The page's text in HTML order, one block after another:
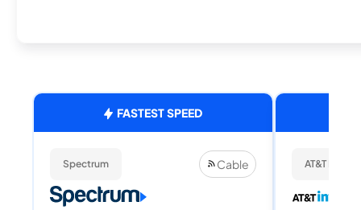
FASTEST SPEED
Spectrum Cable AT&T